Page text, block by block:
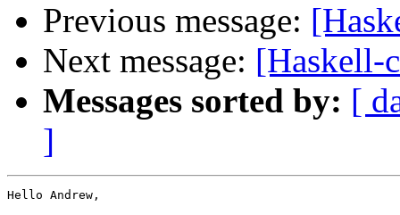
Previous message:
Next message: [Haskell-
Messages sorted by: [
]
Hello Andrew,